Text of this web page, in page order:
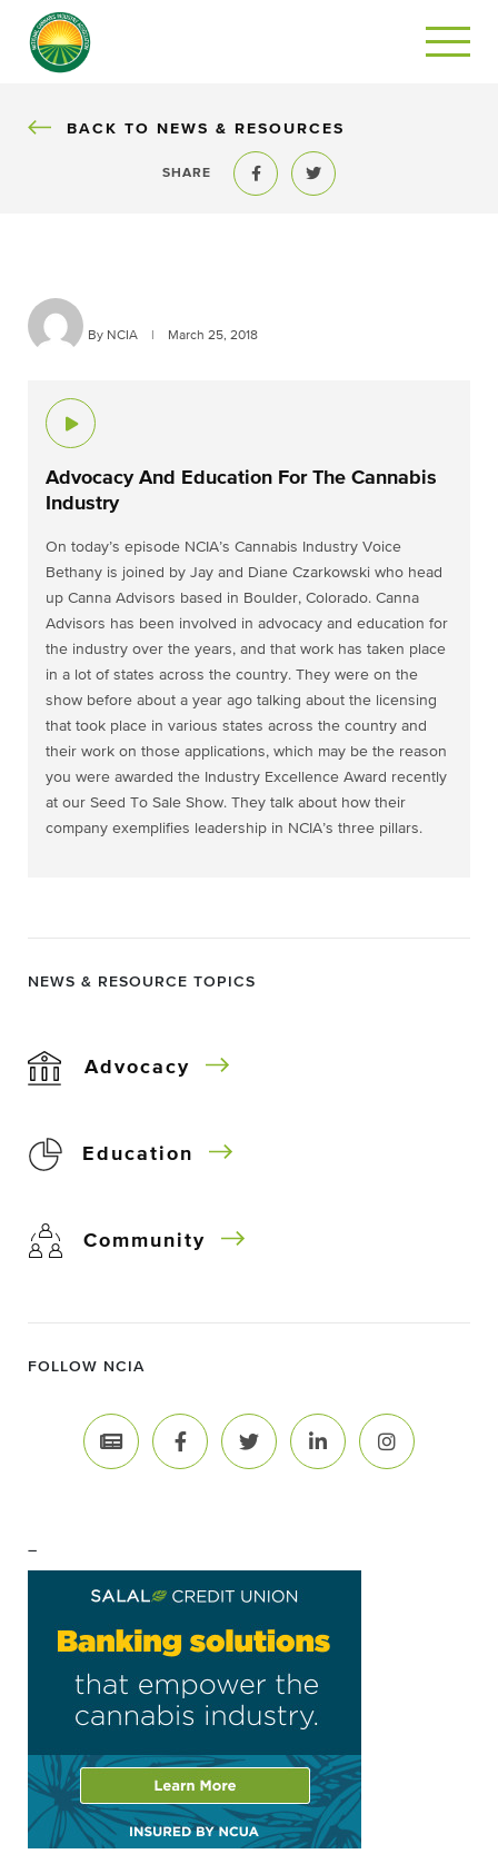
BACK
BACK TO NEWS & RESOURCES
SHARE
Share to FacebookShare to Twitter
By NCIA March 25, 2018
Advocacy And Education For The Cannabis
Industry
On today’s episode NCIA’s Cannabis Industry Voice
Bethany is joined by Jay and Diane Czarkowski who head
up Canna Advisors based in Boulder, Colorado. Canna
Advisors has been involved in advocacy and education for
the industry over the years, and that work has taken place
in a lot of states across the country. They were on the
show before about a year ago talking about the licensing
that took place in various states across the country and
their work on those applications, which may be the reason
you were awarded the Industry Excellence Award recently
at our Seed To Sale Show. They talk about how their
company exemplifies leadership in NCIA’s three pillars.
NEWS & RESOURCE TOPICS
Advocacy
Education
Community
FOLLOW NCIA
–